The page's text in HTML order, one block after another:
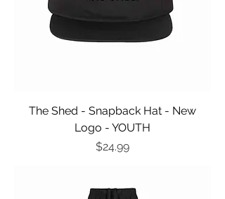
The Shed - Snapback Hat - New
Logo - YOUTH
Price
$24.99